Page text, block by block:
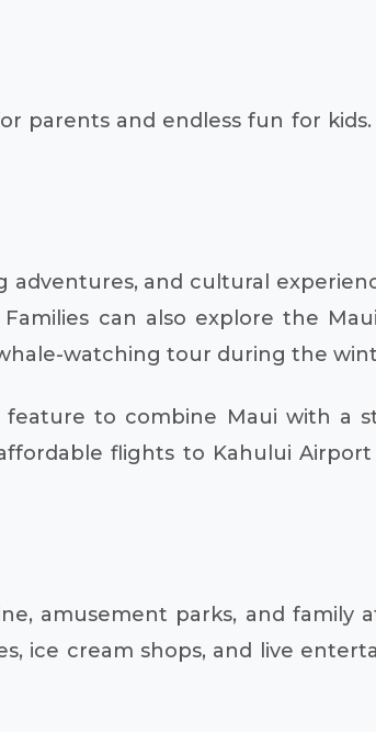
parents and endless fun for
and cultural
can also explore the
watching tour during the
to combine Maui with a
flights to Kahului
amusement parks, and family
ice cream shops, and live